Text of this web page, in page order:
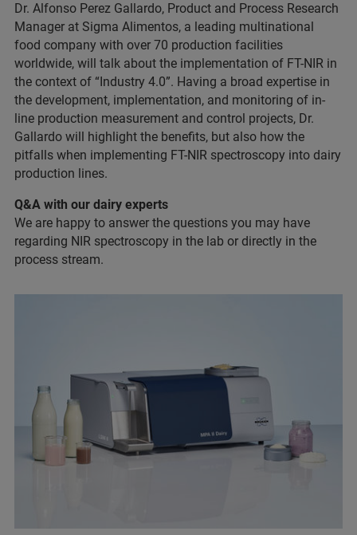
Dr. Alfonso Perez Gallardo, Product and Process Research
Manager at Sigma Alimentos, a leading multinational
food company with over 70 production facilities
worldwide, will talk about the implementation of FT-NIR in
the context of “Industry 4.0”. Having a broad expertise in
the development, implementation, and monitoring of in-
line production measurement and control projects, Dr.
Gallardo will highlight the benefits, but also how the
pitfalls when implementing FT-NIR spectroscopy into dairy
production lines.
Q&A with our dairy experts
We are happy to answer the questions you may have
regarding NIR spectroscopy in the lab or directly in the
process stream.